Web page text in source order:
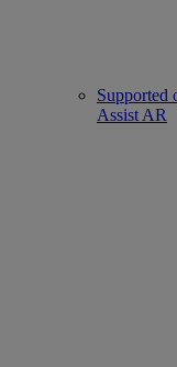
Supported
Assist AR